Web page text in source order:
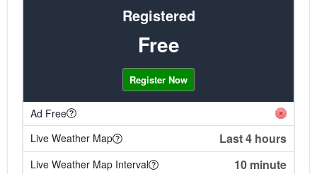
Registered
Free
Register Now
Ad Free
Live Weather Map
Last 4 hours
Live Weather Map Interval 10 minute